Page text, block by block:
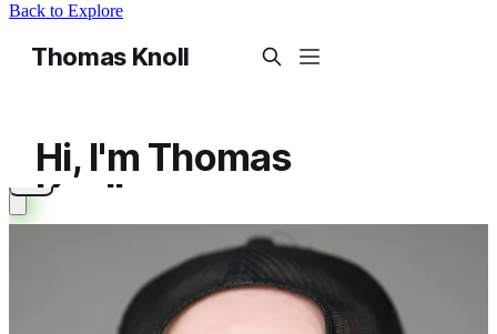
Back to Explore